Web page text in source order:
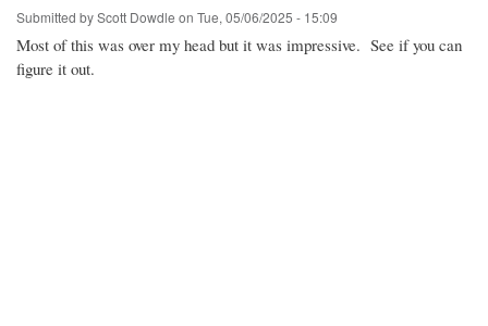
Submitted byScott Dowdle on Tue, 05/06/2025 - 15:09
Most of this was over my head but it was impressive. See if you can
figure it out.